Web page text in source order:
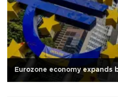
Eurozone economy